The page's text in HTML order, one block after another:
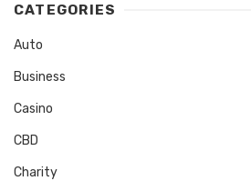
CATEGORIES
Auto
Business
Casino
CBD
Charity